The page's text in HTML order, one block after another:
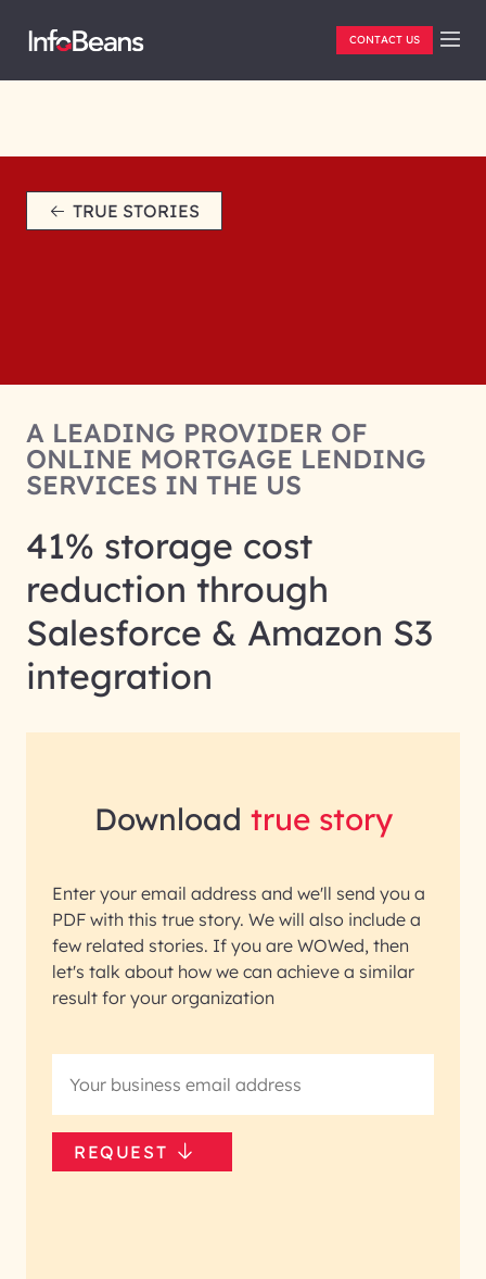
CONTACT US
TRUE STORIES
A LEADING PROVIDER OF
ONLINE MORTGAGE LENDING
SERVICES IN THE US
41% storage cost
reduction through
Salesforce & Amazon S3
integration
Download true story
Enter your email address and we'll send you a
PDF with this true story. We will also include a
few related stories. If you are WOWed, then
let's talk about how we can achieve a similar
result for your organization
REQUEST